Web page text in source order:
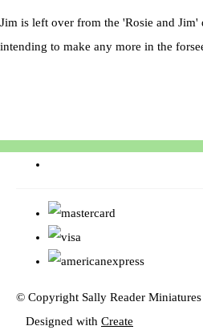
Jim is left over from the 'Rosie and
intending to make any more in the
© Copyright Sally Reader
Designed with Create